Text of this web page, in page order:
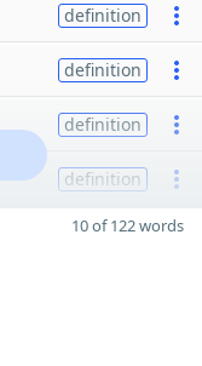
definition
definition
definition
definition
10 of 122 words